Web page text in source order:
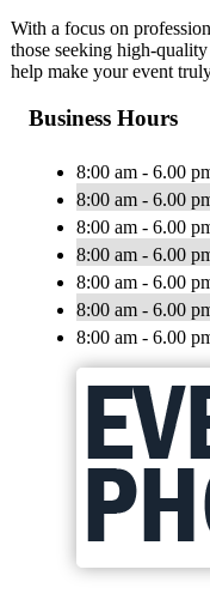
With a focus on
those seeking high-
help make your event
Business Hours
8:00 am - 6.00
8:00 am - 6.00
8:00 am - 6.00
8:00 am - 6.00
8:00 am - 6.00
8:00 am - 6.00
8:00 am - 6.00